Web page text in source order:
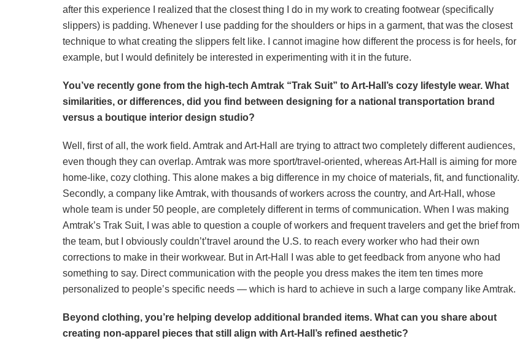
after this experience I realized that the closest thing I do in my work to creating footwear (specifically
slippers) is padding. Whenever I use padding for the shoulders or hips in a garment, that was the closest
technique to what creating the slippers felt like. I cannot imagine how different the process is for heels, for
example, but I would definitely be interested in experimenting with it in the future.
You’ve recently gone from the high-tech Amtrak “Trak Suit” to Art-Hall’s cozy lifestyle wear. What
similarities, or differences, did you find between designing for a national transportation brand
versus a boutique interior design studio?
Well, first of all, the work field. Amtrak and Art-Hall are trying to attract two completely different audiences,
even though they can overlap. Amtrak was more sport/travel-oriented, whereas Art-Hall is aiming for more
home-like, cozy clothing. This alone makes a big difference in my choice of materials, fit, and functionality.
Secondly, a company like Amtrak, with thousands of workers across the country, and Art-Hall, whose
whole team is under 50 people, are completely different in terms of communication. When I was making
Amtrak’s Trak Suit, I was able to question a couple of workers and frequent travelers and get the brief from
the team, but I obviously couldn’t’travel around the U.S. to reach every worker who had their own
corrections to make in their workwear. But in Art-Hall I was able to get feedback from anyone who had
something to say. Direct communication with the people you dress makes the item ten times more
personalized to people’s specific needs — which is hard to achieve in such a large company like Amtrak.
Beyond clothing, you’re helping develop additional branded items. What can you share about
creating non-apparel pieces that still align with Art-Hall’s refined aesthetic?